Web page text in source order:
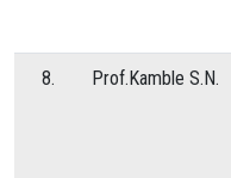
8. Prof.Kamble S.N.